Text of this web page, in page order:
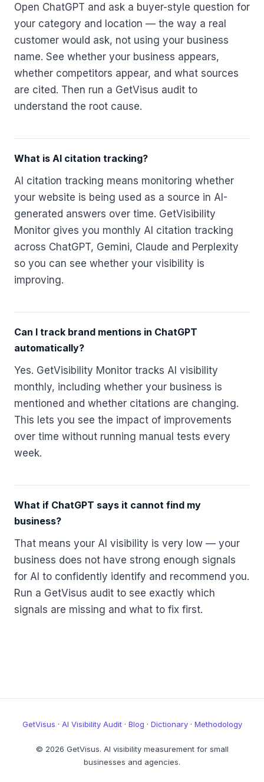
Open ChatGPT and ask a buyer-style question for
your category and location — the way a real
customer would ask, not using your business
name. See whether your business appears,
whether competitors appear, and what sources
are cited. Then run a GetVisus audit to
understand the root cause.
What is AI citation tracking?
AI citation tracking means monitoring whether
your website is being used as a source in AI-
generated answers over time. GetVisibility
Monitor gives you monthly AI citation tracking
across ChatGPT, Gemini, Claude and Perplexity
so you can see whether your visibility is
improving.
Can I track brand mentions in ChatGPT
automatically?
Yes. GetVisibility Monitor tracks AI visibility
monthly, including whether your business is
mentioned and whether citations are changing.
This lets you see the impact of improvements
over time without running manual tests every
week.
What if ChatGPT says it cannot find my
business?
That means your AI visibility is very low — your
business does not have strong enough signals
for AI to confidently identify and recommend you.
Run a GetVisus audit to see exactly which
signals are missing and what to fix first.
GetVisus · AI Visibility Audit· Blog · Dictionary· Methodology
© 2026 GetVisus. AI visibility measurement for small
businesses and agencies.